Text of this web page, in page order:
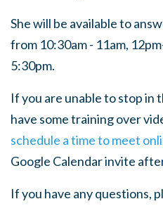
She will be available to
from 10:30am - 11am,
5:30pm.
If you are unable to stop
have some training over
schedule a time to meet
Google Calendar invite
If you have any questions,